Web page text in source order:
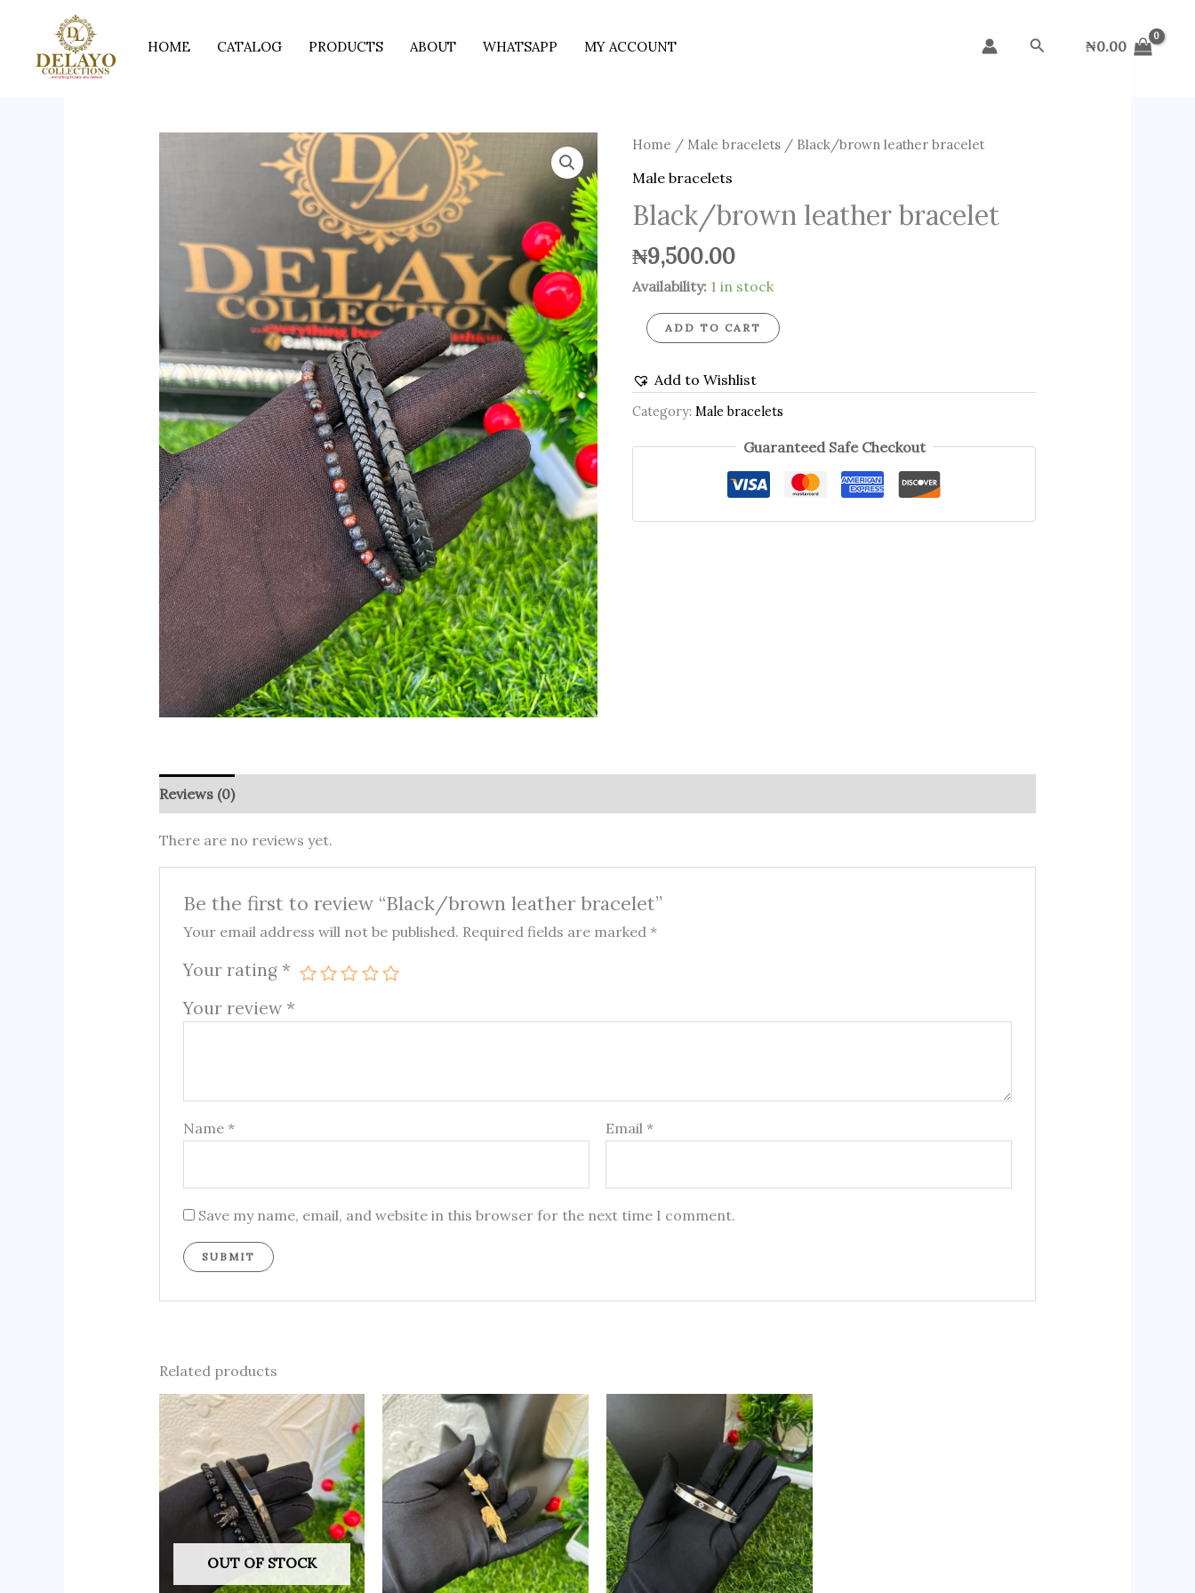
content
HOME CATALOG PRODUCTS ABOUT WHATSAPP MY ACCOUNT Search ₦0.00
Home / Male bracelets / Black/brown leather bracelet
Male bracelets
Black/brown leather bracelet
₦9,500.00
Availability: 1 in stock
Black/brown
leather
quantity
ADD TO CART
Add to Wishlist
Category:Male bracelets
Guaranteed Safe Checkout
Reviews (0)
There are no reviews yet.
Be the first to review “Black/brown leather bracelet”
Your email address will not be published. Required fields are marked*
Your rating *
Your review *
Name* Email*
Save my name, email, and website in this browser for the next time I comment.
Related products
OUT OF STOCK